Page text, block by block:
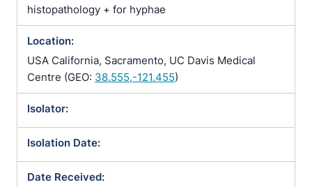
histopathology + for hyphae
Location:
USA California, Sacramento, UC Davis Medical
Centre (GEO: 38.555,-121.455)
Isolator:
Isolation Date:
Date Received: